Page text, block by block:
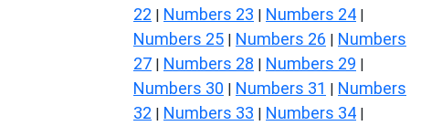
22 | Numbers 23 | Numbers 24 |
Numbers 25 | Numbers 26 | Numbers
27 | Numbers 28 | Numbers 29 |
Numbers 30 | Numbers 31 | Numbers
32 | Numbers 33 | Numbers 34 |